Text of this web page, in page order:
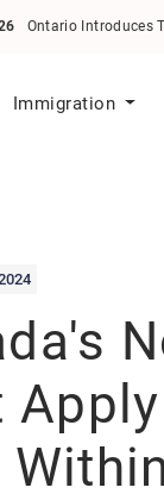
Transparent
Immigration